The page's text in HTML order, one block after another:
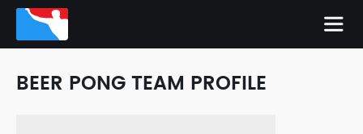
BEER PONG TEAM PROFILE